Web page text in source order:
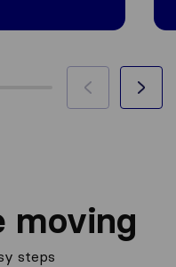
moving
steps